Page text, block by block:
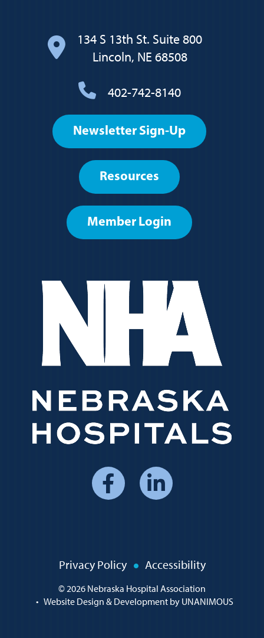
134 S 13th St. Suite 800
Lincoln, NE 68508
402-742-8140
Footer
User
account
Newsletter Sign-Up
Resources
Member Login
Policy
Menu
Privacy Policy Accessibility
© 2026 Nebraska Hospital Association
• Website Design & Development by UNANIMOUS